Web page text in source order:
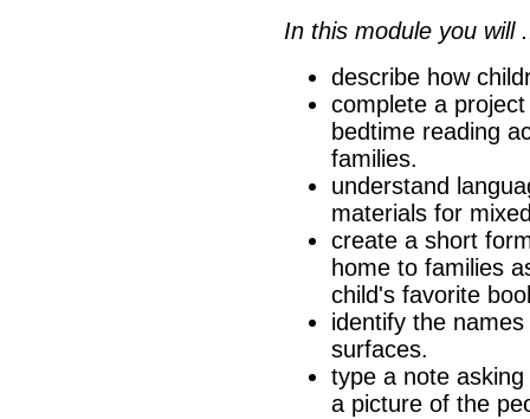
In this module you will
describe how
complete a
bedtime reading
families.
understand
materials for
create a short
home to families
child's favorite
identify the
surfaces.
type a note
a picture of the